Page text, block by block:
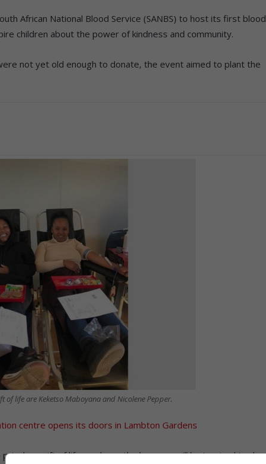
African National Blood Service (SANBS) to host its first blood
children about the power of kindness and community.
not yet old enough to donate, the event aimed to plant the
of life are Keketso Maboyana and Nicolene Pepper.
centre opens its doors in Lambton Gardens
gift of life, we hope the learners will be inspired to do